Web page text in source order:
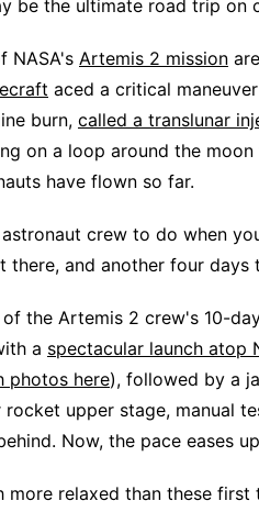
be the ultimate road trip on
NASA's Artemis 2 mission
aced a critical
burn, called a translunar
on a loop around the
have flown so far.
crew to do when
and another four days
the Artemis 2 crew's 10-
a spectacular launch atop
photos here), followed by a
upper stage, manual
Now, the pace eases
relaxed than these